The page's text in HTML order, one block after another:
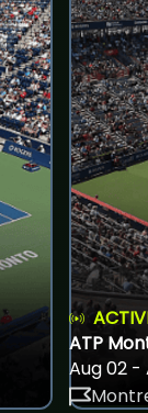
ATP
Aug 02 -